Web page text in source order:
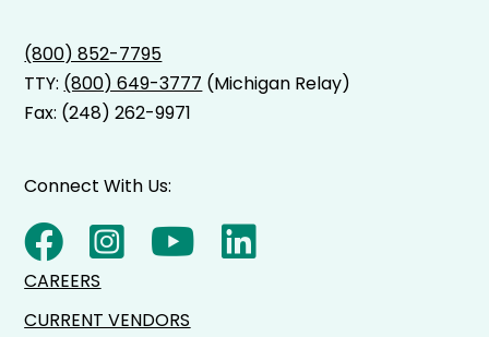
(800) 852-7795
TTY: (800) 649-3777 (Michigan Relay)
Fax: (248) 262-9971
Connect With Us:
CAREERS
CURRENT VENDORS